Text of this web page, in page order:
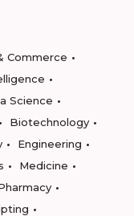
Commerce
Science
Biotechnology
Engineering
Medicine